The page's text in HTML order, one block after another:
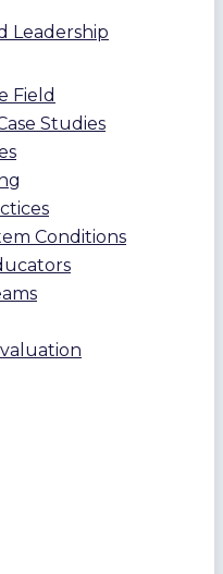
Leadership
Field
Studies
Conditions